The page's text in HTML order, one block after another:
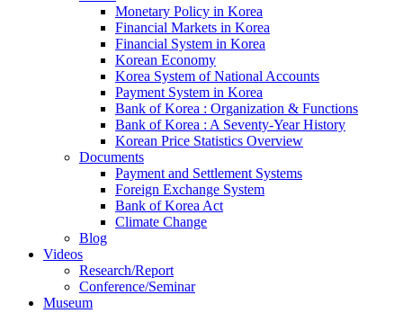
Monetary Policy in Korea
Financial Markets in Korea
Financial System in Korea
Korean Economy
Korea System of National Accounts
Payment System in Korea
Bank of Korea : Organization & Functions
Bank of Korea : A Seventy-Year History
Korean Price Statistics Overview
Documents
Payment and Settlement Systems
Foreign Exchange System
Bank of Korea Act
Climate Change
Blog
Videos
Research/Report
Conference/Seminar
Museum